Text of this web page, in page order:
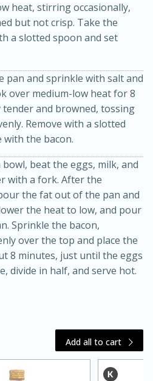
Salad with
Dressing
Serves: 4
30 minutes
heat, stirring occasionally,
but not crisp. Take the
a slotted spoon and set
pan and sprinkle with salt and
over medium-low heat for 8
and browned, tossing
Remove with a slotted
the bacon.
beat the eggs, milk, and
with a fork. After the
the fat out of the pan and
the heat to low, and pour
Sprinkle the bacon,
over the top and place the
8 minutes, just until the eggs
divide in half, and serve hot.
Add all to cart